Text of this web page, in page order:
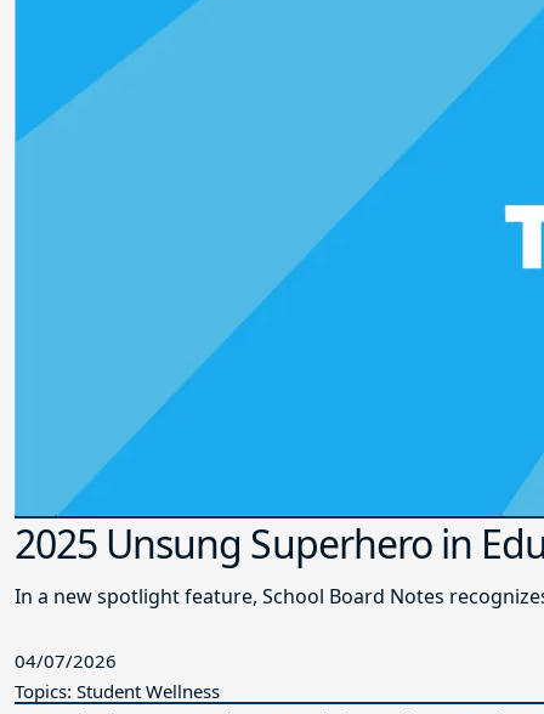
2025 Unsung Superhero in
In a new spotlight feature, School Board Notes
04/07/2026
Topics: Student Wellness